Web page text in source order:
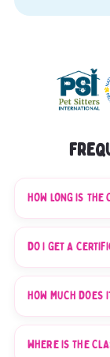
HOW LONG IS
DO I GET A
HOW MUCH DOES
WHERE IS THE